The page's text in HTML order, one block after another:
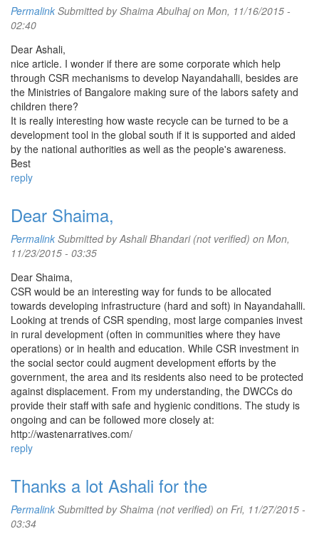
Permalink Submitted byShaima Abulhajon Mon, 11/16/2015 -
02:40
Dear Ashali,
nice article. I wonder if there are some corporate which help
through CSR mechanisms to develop Nayandahalli, besides are
the Ministries of Bangalore making sure of the labors safety and
children there?
It is really interesting how waste recycle can be turned to be a
development tool in the global south if it is supported and aided
by the national authorities as well as the people's awareness.
Best
reply
Dear Shaima,
Permalink Submitted byAshali Bhandari (not verified) on Mon,
11/23/2015 - 03:35
Dear Shaima,
CSR would be an interesting way for funds to be allocated
towards developing infrastructure (hard and soft) in Nayandahalli.
Looking at trends of CSR spending, most large companies invest
in rural development (often in communities where they have
operations) or in health and education. While CSR investment in
the social sector could augment development efforts by the
government, the area and its residents also need to be protected
against displacement. From my understanding, the DWCCs do
provide their staff with safe and hygienic conditions. The study is
ongoing and can be followed more closely at:
http://wastenarratives.com/
reply
Thanks a lot Ashali for the
Permalink Submitted byShaima (not verified) on Fri, 11/27/2015 -
03:34